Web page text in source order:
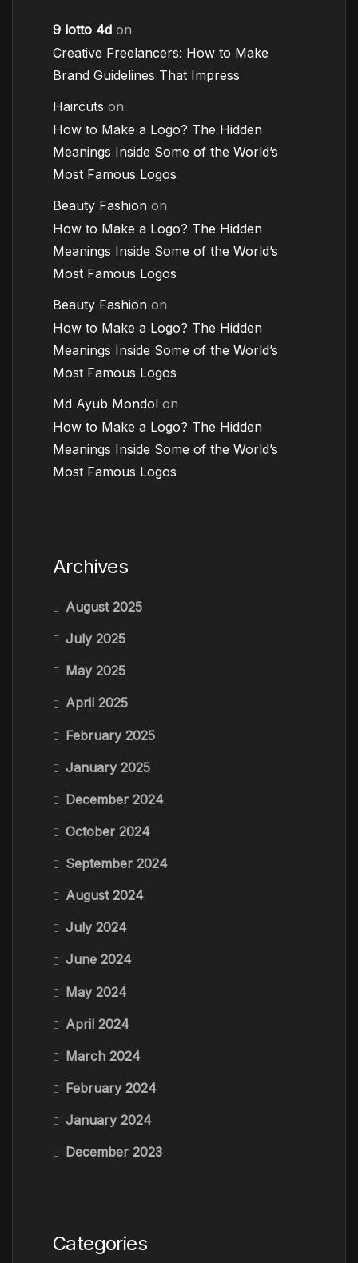
9 lotto 4d on
Creative Freelancers: How to Make
Brand Guidelines That Impress
Haircuts on
How to Make a Logo? The Hidden
Meanings Inside Some of the World’s
Most Famous Logos
Beauty Fashion on
How to Make a Logo? The Hidden
Meanings Inside Some of the World’s
Most Famous Logos
Beauty Fashion on
How to Make a Logo? The Hidden
Meanings Inside Some of the World’s
Most Famous Logos
Md Ayub Mondol on
How to Make a Logo? The Hidden
Meanings Inside Some of the World’s
Most Famous Logos
Archives
August 2025
July 2025
May 2025
April 2025
February 2025
January 2025
December 2024
October 2024
September 2024
August 2024
July 2024
June 2024
May 2024
April 2024
March 2024
February 2024
January 2024
December 2023
Categories